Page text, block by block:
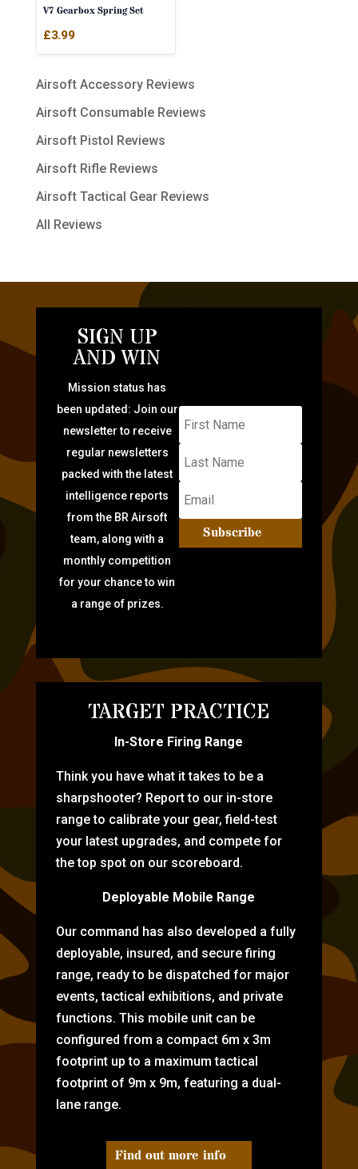
V7 Gearbox Spring Set
£3.99
Airsoft Accessory Reviews
Airsoft Consumable Reviews
Airsoft Pistol Reviews
Airsoft Rifle Reviews
Airsoft Tactical Gear Reviews
All Reviews
SIGN UP
AND WIN
Mission status has
been updated: Join our
newsletter to receive
regular newsletters
packed with the latest
intelligence reports
from the BR Airsoft
team, along with a
monthly competition
for your chance to win
a range of prizes.
Subscribe
TARGET PRACTICE
In-Store Firing Range
Think you have what it takes to be a
sharpshooter? Report to our in-store
range to calibrate your gear, field-test
your latest upgrades, and compete for
the top spot on our scoreboard.
Deployable Mobile Range
Our command has also developed a fully
deployable, insured, and secure firing
range, ready to be dispatched for major
events, tactical exhibitions, and private
functions. This mobile unit can be
configured from a compact 6m x 3m
footprint up to a maximum tactical
footprint of 9m x 9m, featuring a dual-
lane range.
Find out more info